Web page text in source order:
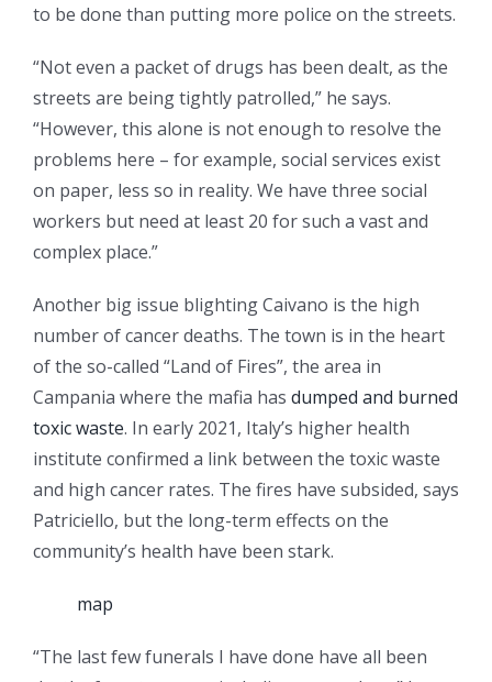
to be done than putting more police on the streets.
“Not even a packet of drugs has been dealt, as the
streets are being tightly patrolled,” he says.
“However, this alone is not enough to resolve the
problems here – for example, social services exist
on paper, less so in reality. We have three social
workers but need at least 20 for such a vast and
complex place.”
Another big issue blighting Caivano is the high
number of cancer deaths. The town is in the heart
of the so-called “Land of Fires”, the area in
Campania where the mafia has dumped and burned
toxic waste. In early 2021, Italy’s higher health
institute confirmed a link between the toxic waste
and high cancer rates. The fires have subsided, says
Patriciello, but the long-term effects on the
community’s health have been stark.
map
“The last few funerals I have done have all been